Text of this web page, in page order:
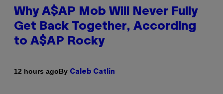
Why A$AP Mob Will Never Fully
Get Back Together, According
to A$AP Rocky
12 hours agoBy Caleb Catlin